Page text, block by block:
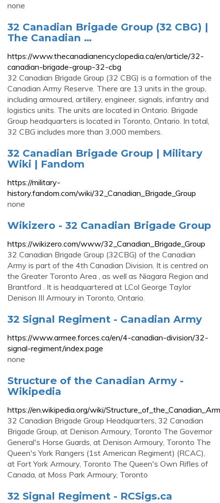
none
32 Canadian Brigade Group (32 CBG) |
The Canadian …
https://www.thecanadianencyclopedia.ca/en/article/32-
canadian-brigade-group-32-cbg
32 Canadian Brigade Group (32 CBG) is a formation of the
Canadian Army Reserve. There are 13 units in the group,
including armoured, artillery, engineer, signals, infantry and
logistics units. The units are located in Ontario. Brigade
Group headquarters is located in Toronto, Ontario. In total,
32 CBG includes more than 3,000 members.
32 Canadian Brigade Group | Military
Wiki | Fandom
https://military-
history.fandom.com/wiki/32_Canadian_Brigade_Group
none
Wikizero - 32 Canadian Brigade Group
https://wikizero.com/www/32_Canadian_Brigade_Group
32 Canadian Brigade Group (32CBG) of the Canadian
Army is part of the 4th Canadian Division. It is centred on
the Greater Toronto Area , as well as Niagara Region and
Brantford . It is headquartered at LCol George Taylor
Denison III Armoury in Toronto, Ontario.
32 Signal Regiment - Canadian Army
https://www.armee.forces.ca/en/4-canadian-division/32-
signal-regiment/index.page
none
Structure of the Canadian Army -
Wikipedia
https://en.wikipedia.org/wiki/
32 Canadian Brigade Group Headquarters, 32 Canadian
Brigade Group, at Denison Armoury, Toronto The Governor
General's Horse Guards, at Denison Armoury, Toronto The
Queen's York Rangers (1st American Regiment) (RCAC),
at Fort York Armoury, Toronto The Queen's Own Rifles of
Canada, at Moss Park Armoury, Toronto
32 Signal Regiment - RCSigs.ca